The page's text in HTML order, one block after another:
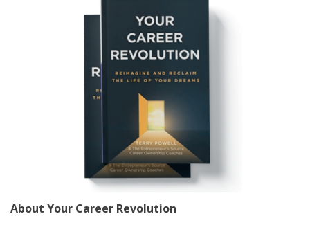
About Your Career Revolution